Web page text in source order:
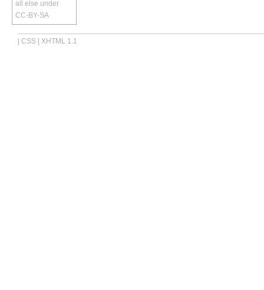
all else under
CC-BY-SA
CSS XHTML 1.1